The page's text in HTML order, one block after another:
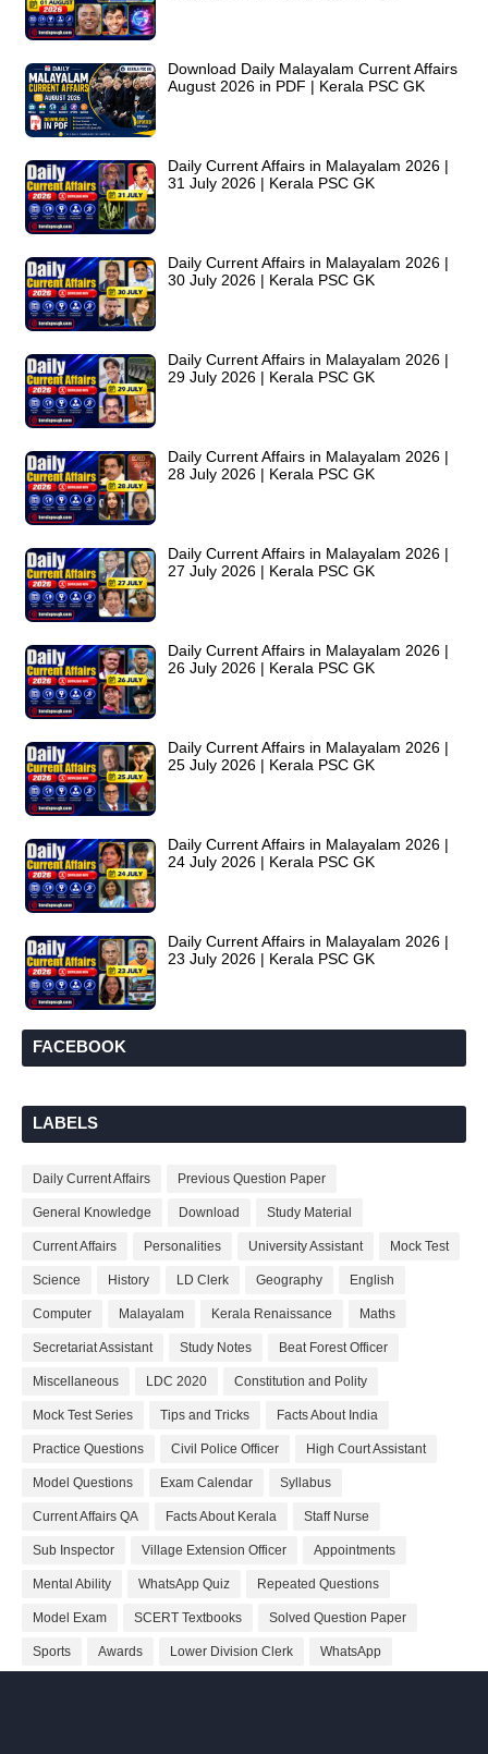
Download Daily Malayalam Current Affairs
August 2026 in PDF | Kerala PSC GK
Daily Current Affairs in Malayalam 2026 |
31 July 2026 | Kerala PSC GK
Daily Current Affairs in Malayalam 2026 |
30 July 2026 | Kerala PSC GK
Daily Current Affairs in Malayalam 2026 |
29 July 2026 | Kerala PSC GK
Daily Current Affairs in Malayalam 2026 |
28 July 2026 | Kerala PSC GK
Daily Current Affairs in Malayalam 2026 |
27 July 2026 | Kerala PSC GK
Daily Current Affairs in Malayalam 2026 |
26 July 2026 | Kerala PSC GK
Daily Current Affairs in Malayalam 2026 |
25 July 2026 | Kerala PSC GK
Daily Current Affairs in Malayalam 2026 |
24 July 2026 | Kerala PSC GK
Daily Current Affairs in Malayalam 2026 |
23 July 2026 | Kerala PSC GK
FACEBOOK
LABELS
Daily Current Affairs Previous Question Paper
General Knowledge Download Study Material
Current Affairs Personalities University Assistant Mock Test
Science History LD Clerk Geography English
Computer Malayalam Kerala Renaissance Maths
Secretariat Assistant Study Notes Beat Forest Officer
Miscellaneous LDC 2020 Constitution and Polity
Mock Test Series Tips and Tricks Facts About India
Practice Questions Civil Police Officer High Court Assistant
Model Questions Exam Calendar Syllabus
Current Affairs QA Facts About Kerala Staff Nurse
Sub Inspector Village Extension Officer Appointments
Mental Ability WhatsApp Quiz Repeated Questions
Model Exam SCERT Textbooks Solved Question Paper
Sports Awards Lower Division Clerk WhatsApp